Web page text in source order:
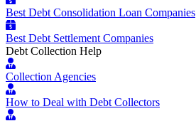
Best Debt Consolidation Loan Companies
Best Debt Settlement Companies
Debt Collection Help
Collection Agencies
How to Deal with Debt Collectors